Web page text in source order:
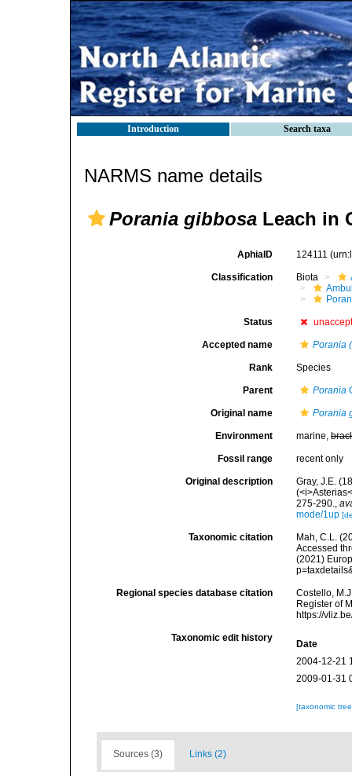
Introduction Search taxa
NARMS name details
Porania gibbosa Leach in
AphiaID 124111
Classification Biota
Status
Accepted name Porania
Rank Species
Parent Porania
Original name Porania
Environment marine,
Fossil range recent only
Original description
Gray, J.E.
275-290.,
mode/1up
Taxonomic citation
Mah, C.L.
Accessed
(2021)
Regional species database citation
Costello,
Register of
https://
Taxonomic edit history
Date
2004-12-21
2009-01-31
[taxonomic
Sources (3) Links (2)